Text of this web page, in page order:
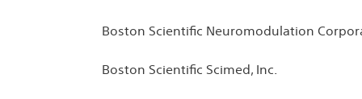
Boston Scientific Neuromodulation
Boston Scientific Scimed, Inc.